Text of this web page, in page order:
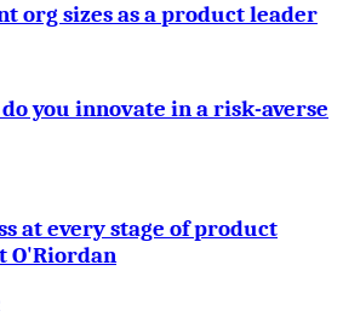
org sizes as a product leader
do you innovate in a risk-averse
at every stage of product
O'Riordan